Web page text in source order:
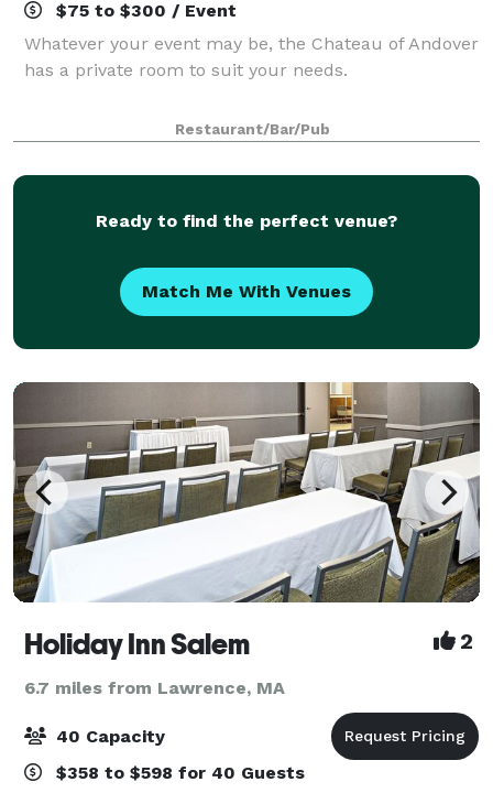
$75 to $300 / Event
Whatever your event may be, the Chateau of Andover
has a private room to suit your needs.
Restaurant/Bar/Pub
Ready to find the perfect venue?
Match Me With Venues
Holiday Inn Salem 2
6.7 miles from Lawrence, MA
40 Capacity
$358 to $598 for 40 Guests